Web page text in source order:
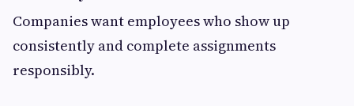
Companies want employees who show up
consistently and complete assignments
responsibly.